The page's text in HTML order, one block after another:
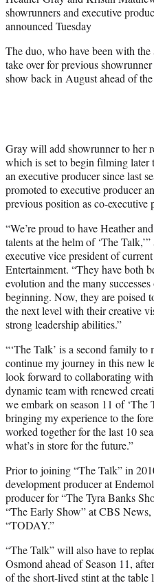
)
showrunners and executive
announced Tuesday
The duo, who have been with the
take over for previous
show back in August ahead of
Gray will add showrunner to her
which is set to begin filming later
an executive producer since last
promoted to executive producer
previous position as co-executive
“We’re proud to have Heather
talents at the helm of ‘The
executive vice president of
Entertainment. “They have both
evolution and the many
beginning. Now, they are poised
the next level with their creative
strong leadership abilities.”
“‘The Talk’ is a second family to
continue my journey in this new
look forward to collaborating
dynamic team with renewed
we embark on season 11 of ‘The
bringing my experience to the
worked together for the last 10
what’s in store for the future.”
Prior to joining “The Talk” in
development producer at
producer for “The Tyra Banks
“The Early Show” at CBS
“TODAY.”
“The Talk” will also have to
Osmond ahead of Season 11,
of the short-lived stint at the table